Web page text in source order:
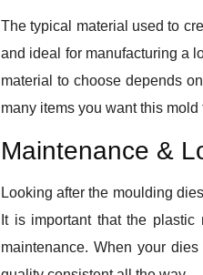
The typical material used to
and ideal for manufacturing a
material to choose depends
many items you want this mold
Maintenance &
Looking after the moulding
It is important that the
maintenance. When your